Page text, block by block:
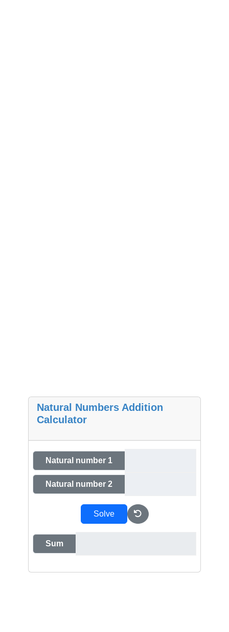
Natural Numbers Addition
Calculator
Natural number 1
Natural number 2
Solve
Sum